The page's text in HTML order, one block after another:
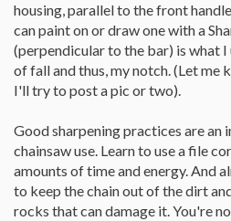
housing, parallel to the front
can paint on or draw one with a
(perpendicular to the bar) is what
of fall and thus, my notch. (Let me
I'll try to post a pic or two).
Good sharpening practices are an
chainsaw use. Learn to use a file
amounts of time and energy. And
to keep the chain out of the dirt
rocks that can damage it. You're